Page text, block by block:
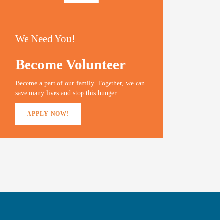
We Need You!
Become Volunteer
Become a part of our family. Together, we can
save many lives and stop this hunger.
APPLY NOW!